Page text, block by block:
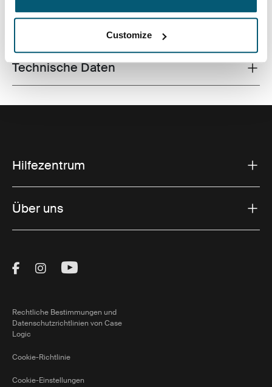
Customize
Toggle features
Alle Eigenschaften
Toggle techspec
Technische Daten
Hilfezentrum
Über uns
Visit Thule on Facebook (external link)
Visit Thule on Instagram (external link)
Visit Thule on Youtube (external
Rechtliche Bestimmungen und
Datenschutzrichtlinien von Case
Logic
Cookie-Richtlinie
Cookie-Einstellungen